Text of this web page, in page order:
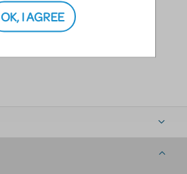
OK, I AGREE